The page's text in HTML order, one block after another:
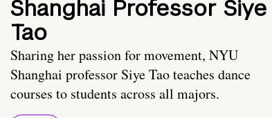
Shanghai Professor Siye
Tao
Sharing her passion for movement, NYU
Shanghai professor Siye Tao teaches dance
courses to students across all majors.